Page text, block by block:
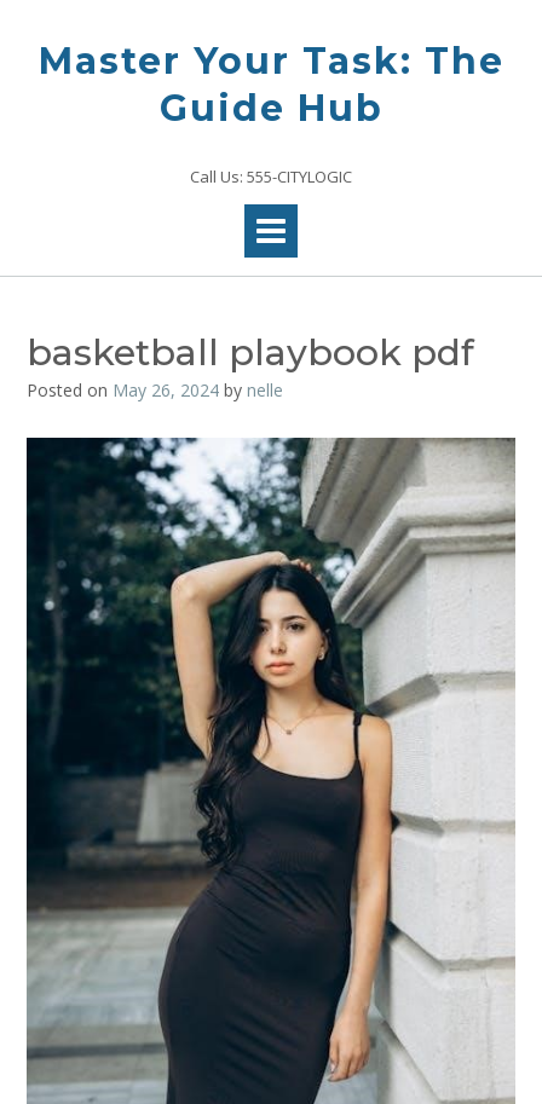
contentMaster Your Task: The
Guide Hub
Call Us: 555-CITYLOGIC
basketball playbook pdf
Posted on May 26, 2024 by nelle